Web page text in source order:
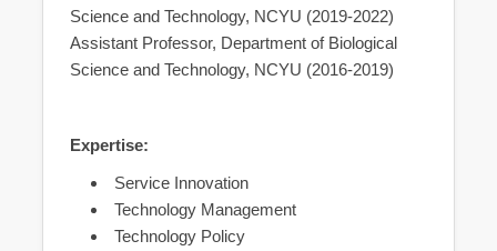
Science and Technology, NCYU (2019-2022)
Assistant Professor, Department of Biological
Science and Technology, NCYU (2016-2019)
Expertise:
Service Innovation
Technology Management
Technology Policy